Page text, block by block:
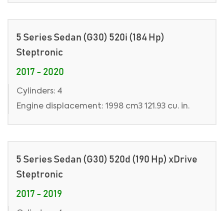
5 Series Sedan (G30) 520i (184 Hp)
Steptronic
2017 - 2020
Cylinders: 4
Engine displacement: 1998 cm3 121.93 cu. in.
5 Series Sedan (G30) 520d (190 Hp) xDrive
Steptronic
2017 - 2019